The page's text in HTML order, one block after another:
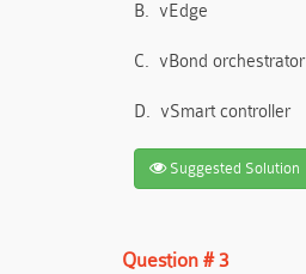
B. vEdge
C. vBond orchestrator
D. vSmart controller
Suggested Solution
Question # 3